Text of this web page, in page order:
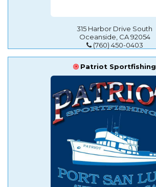
315 Harbor Drive South
Oceanside, CA 92054
(760) 450-0403
Patriot Sportfishing